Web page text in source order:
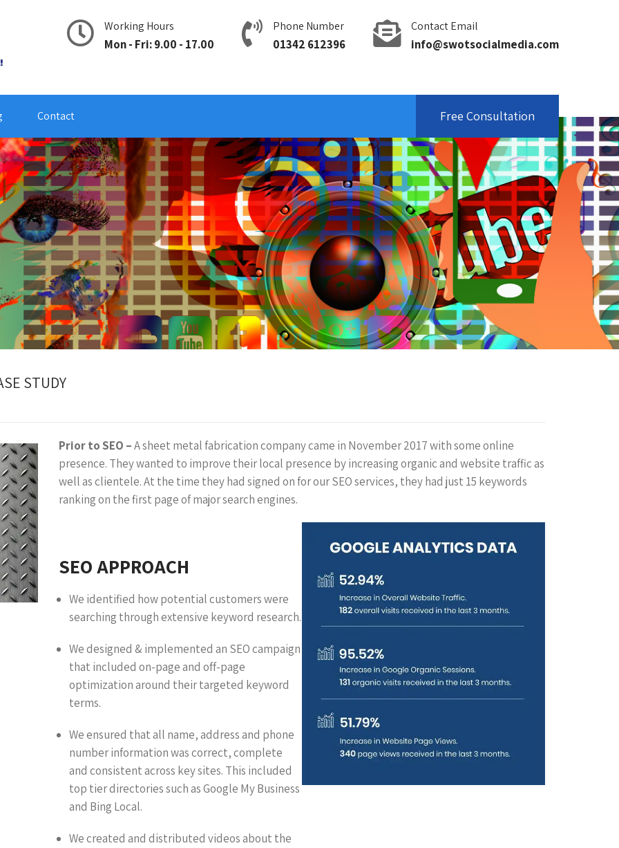
Working Hours
Mon - Fri: 9.00 - 17.00
Phone Number
01342 612396
Contact Email
info@swotsocialmedia.com
Contact Free Consultation
STUDY
Prior to SEO –A sheet metal fabrication company came in November 2017 with some online
presence. They wanted to improve their local presence by increasing organic and website traffic as
well as clientele. At the time they had signed on for our SEO services, they had just 15 keywords
ranking on the first page of major search engines.
SEO APPROACH
We identified how potential customers were
searching through extensive keyword research.
We designed & implemented an SEO campaign
that included on-page and off-page
optimization around their targeted keyword
terms.
We ensured that all name, address and phone
number information was correct, complete
and consistent across key sites. This included
top tier directories such as Google My Business
and Bing Local.
We created and distributed videos about the